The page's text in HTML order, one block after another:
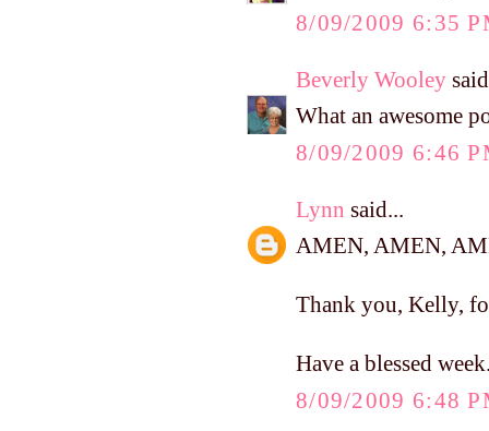
8/09/2009 6:35
Beverly Wooley
What an awesome
8/09/2009 6:46
Lynn said...
AMEN, AMEN,
Thank you, Kelly,
Have a blessed
8/09/2009 6:48